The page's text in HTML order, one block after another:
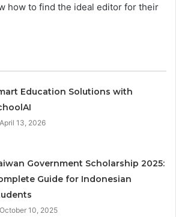
how to find the ideal editor for their
Education Solutions with
April 13, 2026
Government Scholarship 2025:
Guide for Indonesian
October 10, 2025